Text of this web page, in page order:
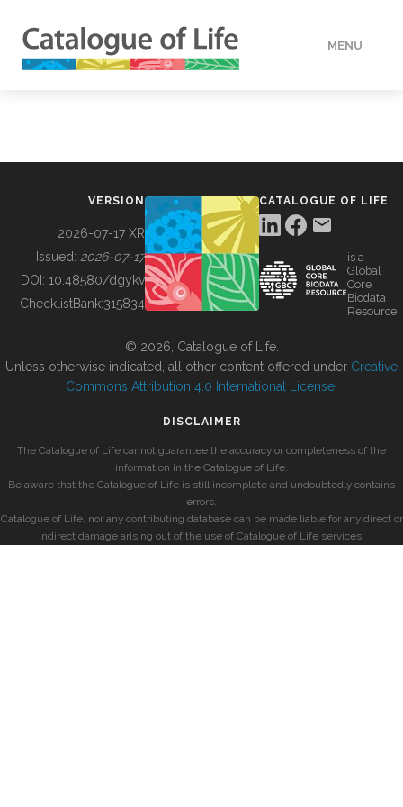
MENU
BUILDING COL
VERSION
2026-07-17 XR
Issued: 2026-07-17
DOI: 10.48580/dgykv
ChecklistBank:315834
CATALOGUE OF LIFE
is a
Global
Core
Biodata
Resource
© 2026, Catalogue of Life.
Unless otherwise indicated, all other content offered under Creative
Commons Attribution 4.0 International License
DISCLAIMER
The Catalogue of Life cannot guarantee the accuracy or completeness of the
information in the Catalogue of Life.
Be aware that the Catalogue of Life is still incomplete and undoubtedly contains
errors.
Catalogue of Life, nor any contributing database can be made liable for any direct or
indirect damage arising out of the use of Catalogue of Life services.